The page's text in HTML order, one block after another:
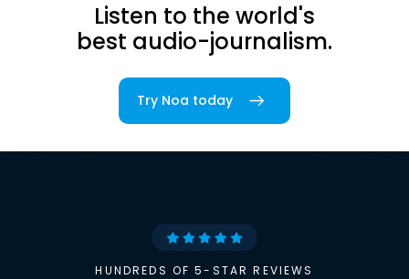
Listen to the world's
best audio-journalism.
Try Noa today
HUNDREDS OF 5-STAR REVIEWS